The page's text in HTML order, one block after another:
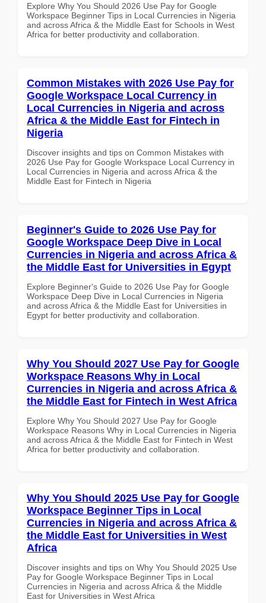
Explore Why You Should 2026 Use Pay for Google
Workspace Beginner Tips in Local Currencies in Nigeria
and across Africa & the Middle East for Schools in West
Africa for better productivity and collaboration.
Common Mistakes with 2026 Use Pay for
Google Workspace Local Currency in
Local Currencies in Nigeria and across
Africa & the Middle East for Fintech in
Nigeria
Discover insights and tips on Common Mistakes with
2026 Use Pay for Google Workspace Local Currency in
Local Currencies in Nigeria and across Africa & the
Middle East for Fintech in Nigeria
Beginner's Guide to 2026 Use Pay for
Google Workspace Deep Dive in Local
Currencies in Nigeria and across Africa &
the Middle East for Universities in Egypt
Explore Beginner's Guide to 2026 Use Pay for Google
Workspace Deep Dive in Local Currencies in Nigeria
and across Africa & the Middle East for Universities in
Egypt for better productivity and collaboration.
Why You Should 2027 Use Pay for Google
Workspace Reasons Why in Local
Currencies in Nigeria and across Africa &
the Middle East for Fintech in West Africa
Explore Why You Should 2027 Use Pay for Google
Workspace Reasons Why in Local Currencies in Nigeria
and across Africa & the Middle East for Fintech in West
Africa for better productivity and collaboration.
Why You Should 2025 Use Pay for Google
Workspace Beginner Tips in Local
Currencies in Nigeria and across Africa &
the Middle East for Universities in West
Africa
Discover insights and tips on Why You Should 2025 Use
Pay for Google Workspace Beginner Tips in Local
Currencies in Nigeria and across Africa & the Middle
East for Universities in West Africa